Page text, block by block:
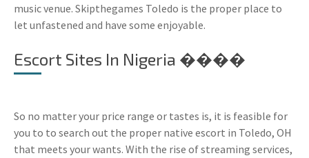
music venue. Skipthegames Toledo is the proper place to
let unfastened and have some enjoyable.
Escort Sites In Nigeria ����
So no matter your price range or tastes is, it is feasible for
you to to search out the proper native escort in Toledo, OH
that meets your wants. With the rise of streaming services,